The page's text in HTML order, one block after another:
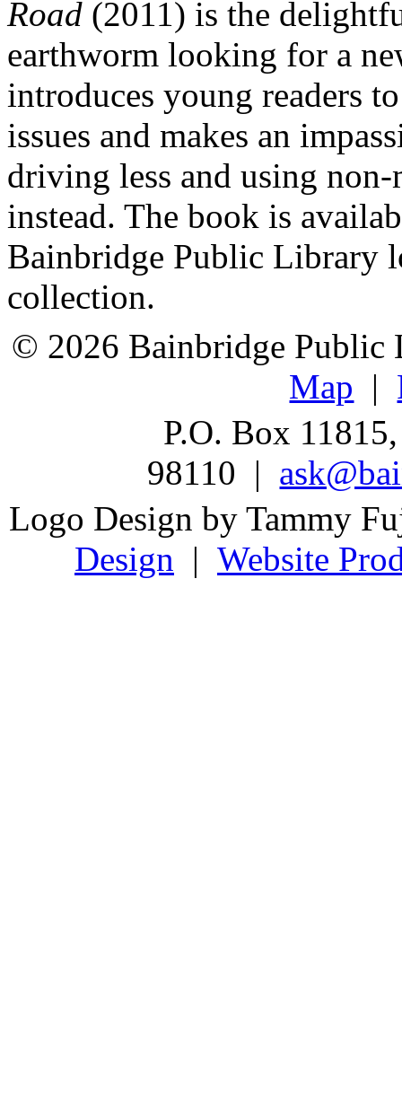
Road (2011) is the
earthworm looking for a
introduces young readers
issues and makes an
driving less and using
instead. The book is
Bainbridge Public Library
collection.
© 2026 Bainbridge
Map |
P.O. Box
98110 |
Logo Design by Tammy
Design | Website